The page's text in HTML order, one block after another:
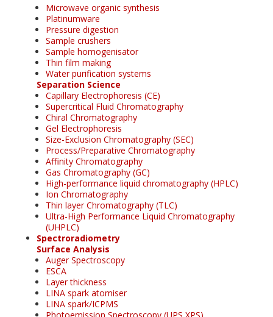
Microwave organic synthesis
Platinumware
Pressure digestion
Sample crushers
Sample homogenisator
Thin film making
Water purification systems
Separation Science
Capillary Electrophoresis (CE)
Supercritical Fluid Chromatography
Chiral Chromatography
Gel Electrophoresis
Size-Exclusion Chromatography (SEC)
Process/Preparative Chromatography
Affinity Chromatography
Gas Chromatography (GC)
High-performance liquid chromatography (HPLC)
Ion Chromatography
Thin layer Chromatography (TLC)
Ultra-High Performance Liquid Chromatography
(UHPLC)
Spectroradiometry
Surface Analysis
Auger Spectroscopy
ESCA
Layer thickness
LINA spark atomiser
LINA spark/ICPMS
Photoemission Spectroscopy (UPS,XPS)